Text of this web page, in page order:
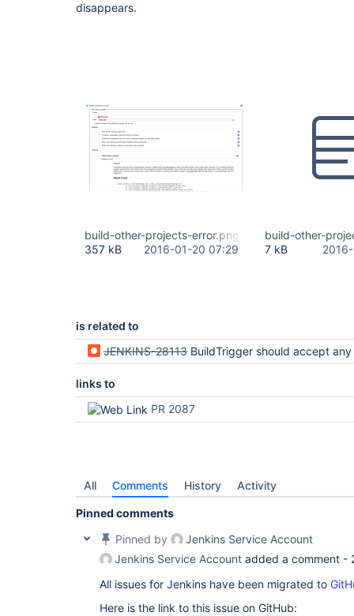
disappears.
build-other-projects-error.png
357 kB
2016-01-20 07:29
build-other-
7 kB
is related to
JENKINS-28113 BuildTrigger should accept any ParameterizedJob
links to
PR 2087
All Comments History Activity
Pinned comments
Pinned by
Jenkins Service Account
Jenkins Service Account added a comment -
All issues for Jenkins have been migrated to
Here is the link to this issue on GitHub: